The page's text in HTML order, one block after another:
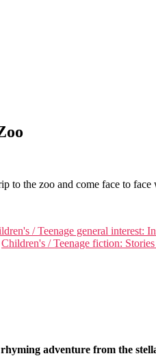
to the zoo and come face to
/ Teenage general interest:
Children's / Teenage fiction:
adventure from the